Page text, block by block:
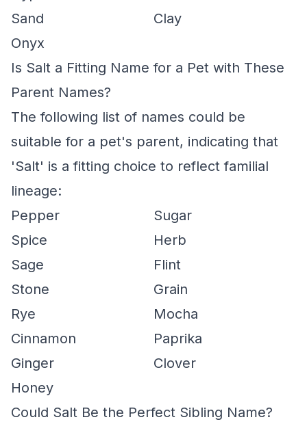
Sand
Clay
Onyx
Is Salt a Fitting Name for a Pet with These
Parent Names?
The following list of names could be
suitable for a pet's parent, indicating that
'Salt' is a fitting choice to reflect familial
lineage:
Pepper
Sugar
Spice
Herb
Sage
Flint
Stone
Grain
Rye
Mocha
Cinnamon
Paprika
Ginger
Clover
Honey
Could Salt Be the Perfect Sibling Name?